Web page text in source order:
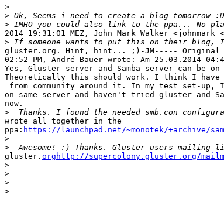
>
>
>
2014 19:31:01 MEZ, John Mark Walker
>
gluster.org. Hint, hint... ;)-JM----- Original
02:52 PM, André Bauer wrote: Am 25.03.2014
Yes, Gluster server and Samba server can be
Theoretically this should work. I think I have
on same server and haven't tried gluster and
now.
>
wrote all together in the
ppa: https://launchpad.net/~monotek/+archive/
>
>
gluster. orghttp://supercolony.gluster.org/
>
>
>
>